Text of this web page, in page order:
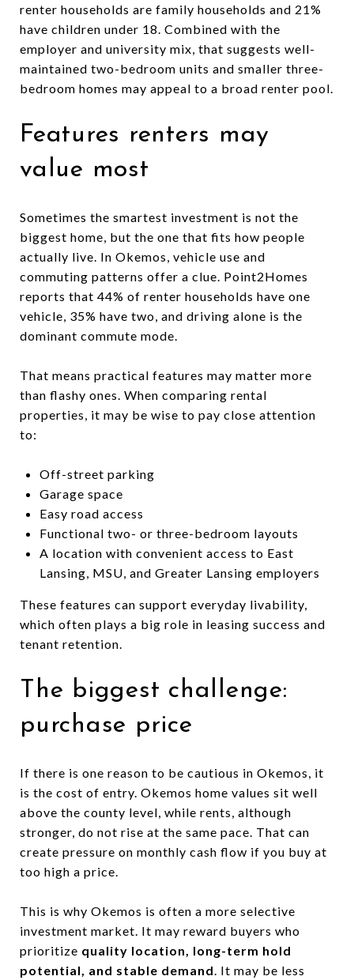
renter households are family households and 21%
have children under 18. Combined with the
employer and university mix, that suggests well-
maintained two-bedroom units and smaller three-
bedroom homes may appeal to a broad renter pool.
Features renters may
value most
Sometimes the smartest investment is not the
biggest home, but the one that fits how people
actually live. In Okemos, vehicle use and
commuting patterns offer a clue. Point2Homes
reports that 44% of renter households have one
vehicle, 35% have two, and driving alone is the
dominant commute mode.
That means practical features may matter more
than flashy ones. When comparing rental
properties, it may be wise to pay close attention
to:
Off-street parking
Garage space
Easy road access
Functional two- or three-bedroom layouts
A location with convenient access to East
Lansing, MSU, and Greater Lansing employers
These features can support everyday livability,
which often plays a big role in leasing success and
tenant retention.
The biggest challenge:
purchase price
If there is one reason to be cautious in Okemos, it
is the cost of entry. Okemos home values sit well
above the county level, while rents, although
stronger, do not rise at the same pace. That can
create pressure on monthly cash flow if you buy at
too high a price.
This is why Okemos is often a more selective
investment market. It may reward buyers who
prioritize quality location, long-term hold
potential, and stable demand. It may be less